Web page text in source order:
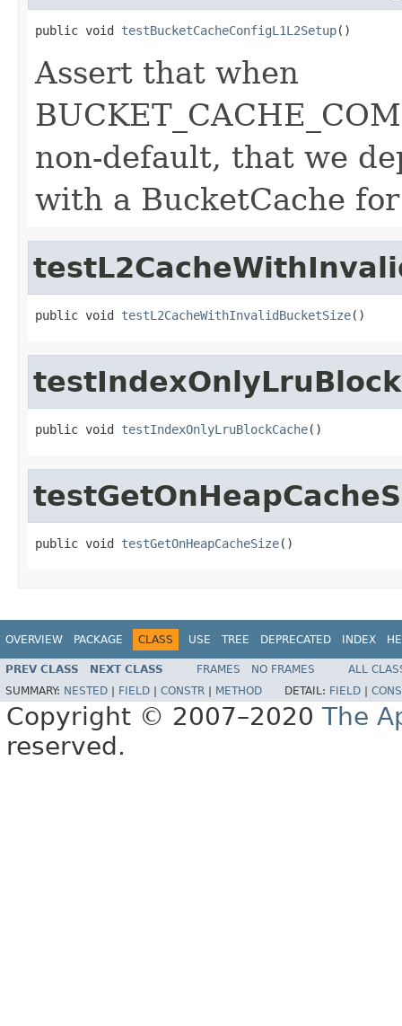
public void testBucketCacheConfigL1L2Setup()
Assert that when
non-default, that we
with a BucketCache
public void testL2CacheWithInvalidBucketSize()
public void testIndexOnlyLruBlockCache()
public void testGetOnHeapCacheSize()
OVERVIEW PACKAGE CLASS USE TREE DEPRECATED INDEX
PREV CLASS NEXT CLASS FRAMES NO FRAMES
ALL
SUMMARY: NESTED FIELD CONSTR METHOD DETAIL: FIELD
Copyright © 2007–2020 The
reserved.